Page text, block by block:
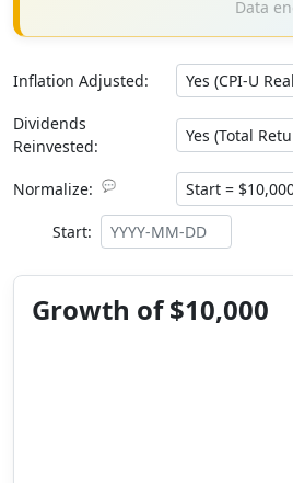
Data
Inflation Adjusted:
Dividends
Reinvested:
Normalize: 💬
Start:
Growth of $10,000